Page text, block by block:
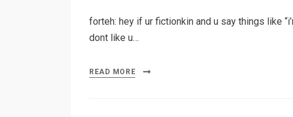
forteh: hey if ur fictionkin and u say things like
dont like u…
READ MORE